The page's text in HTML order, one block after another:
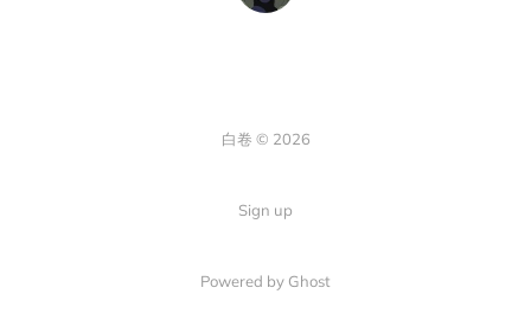
白卷 © 2026
Sign up
Powered by Ghost